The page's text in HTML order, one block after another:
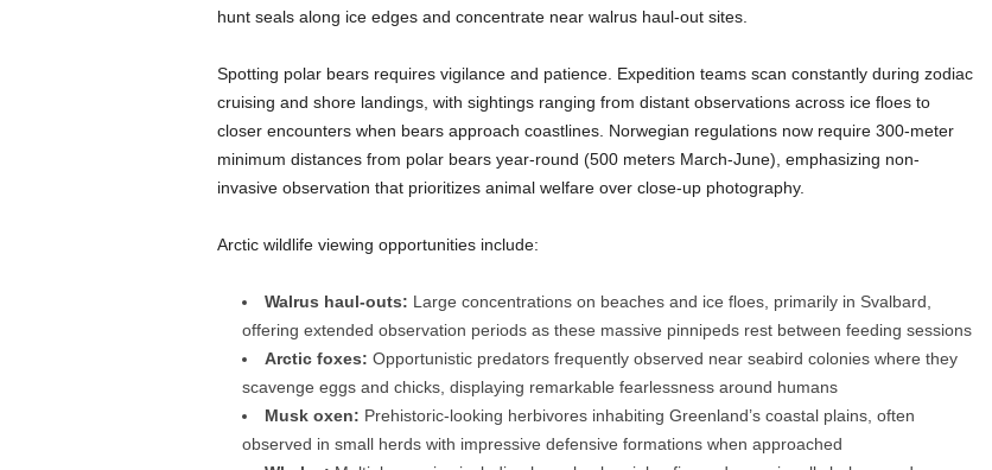
hunt seals along ice edges and concentrate near walrus haul-out sites.
Spotting polar bears requires vigilance and patience. Expedition teams scan constantly during zodiac
cruising and shore landings, with sightings ranging from distant observations across ice floes to
closer encounters when bears approach coastlines. Norwegian regulations now require 300-meter
minimum distances from polar bears year-round (500 meters March-June), emphasizing non-
invasive observation that prioritizes animal welfare over close-up photography.
Arctic wildlife viewing opportunities include:
Walrus haul-outs: Large concentrations on beaches and ice floes, primarily in Svalbard,
offering extended observation periods as these massive pinnipeds rest between feeding sessions
Arctic foxes: Opportunistic predators frequently observed near seabird colonies where they
scavenge eggs and chicks, displaying remarkable fearlessness around humans
Musk oxen: Prehistoric-looking herbivores inhabiting Greenland’s coastal plains, often
observed in small herds with impressive defensive formations when approached